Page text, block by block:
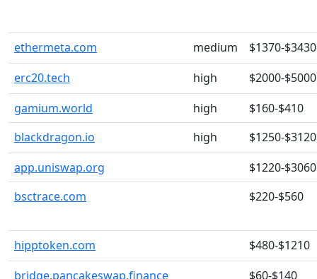
ethermeta.com medium
$1370-$3430
erc20.tech
high
$2000-$5000
gamium.world
high
$160-$410
blackdragon.io
high
$1250-$3120
app.uniswap.org
$1220-$3060
bsctrace.com
$220-$560
hipptoken.com
$480-$1210
bridge.pancakeswap.finance
$60-$140